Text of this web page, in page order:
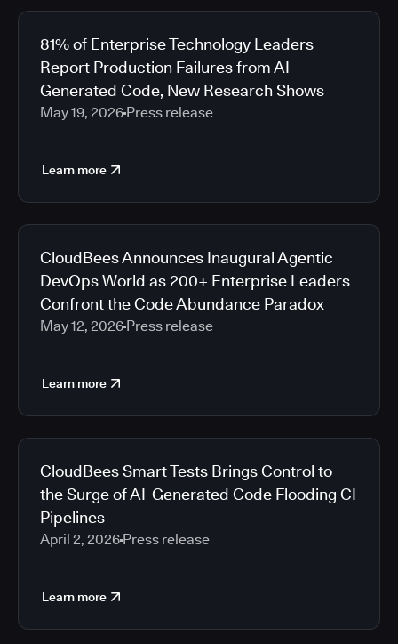
81% of Enterprise Technology Leaders
Report Production Failures from AI-
Generated Code, New Research Shows
May 19, 2026 Press release
Learn more
CloudBees Announces Inaugural Agentic
DevOps World as 200+ Enterprise Leaders
Confront the Code Abundance Paradox
May 12, 2026 Press release
Learn more
CloudBees Smart Tests Brings Control to
the Surge of AI-Generated Code Flooding CI
Pipelines
April 2, 2026 Press release
Learn more